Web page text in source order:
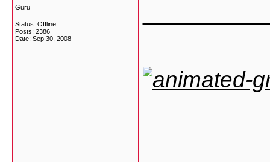
Guru
Status: Offline
Posts: 2386
Date: Sep 30, 2008